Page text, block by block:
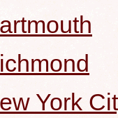
York